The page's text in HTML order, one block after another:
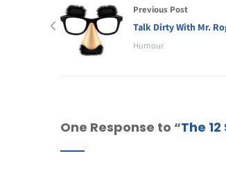
Previous Post
Talk Dirty With Mr.
Humour
One Response to “The